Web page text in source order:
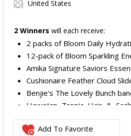
United States
2 Winners will each receive:
2 packs of Bloom Daily
12-pack of Bloom Sparkling
Amika Signature Saviors
Cushionaire Feather Cloud
Benjie's The Lovely Bunch
Hawaiian Tropic Hair &
Lotion Sunscreen;
Superfood + Niacinamide
Add To Favorite